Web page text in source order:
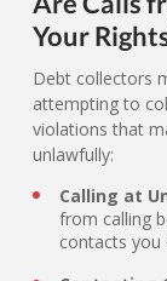
Your
Debt collectors
attempting to
violations that
unlawfully:
Calling at
from calling
contacts you